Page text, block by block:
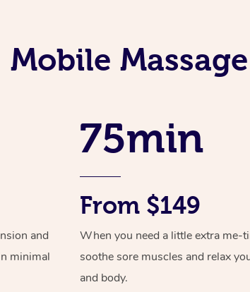
Mobile
and
minimal
75min
From $149
When you need a little extra me-
soothe sore muscles and relax
and body.